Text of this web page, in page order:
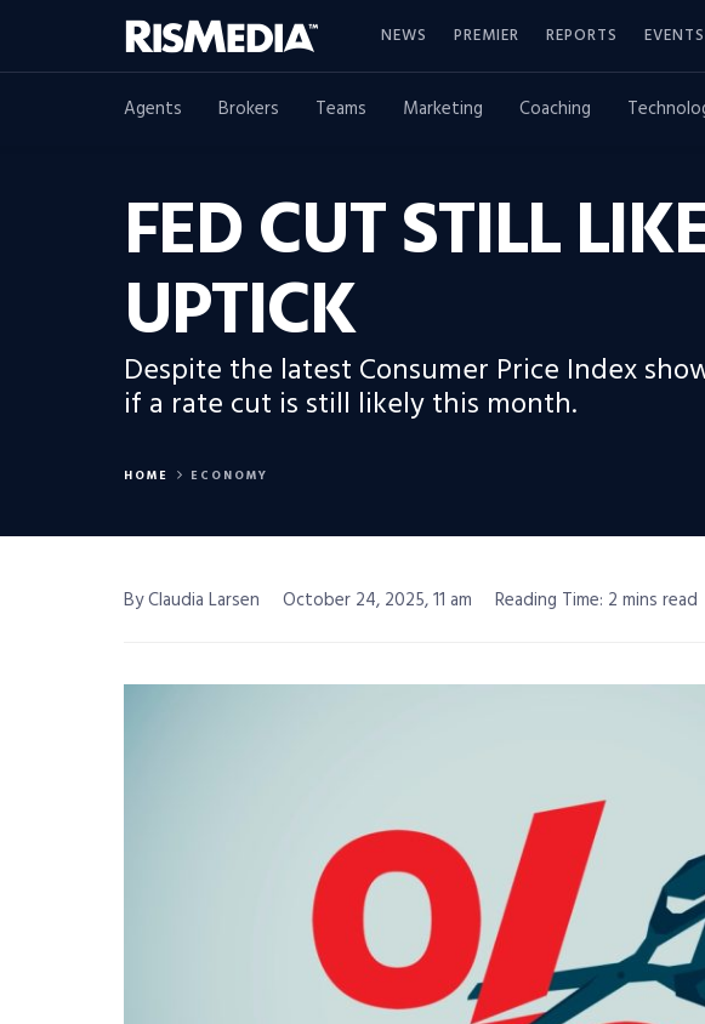
NEWS PREMIER REPORTS EVENTS
Agents Brokers Teams Marketing Coaching
FED CUT STILL
UPTICK
Despite the latest Consumer Price Index
if a rate cut is still likely this month.
HOME ECONOMY
By Claudia Larsen October 24, 2025, 11 am Reading Time: 2 mins read